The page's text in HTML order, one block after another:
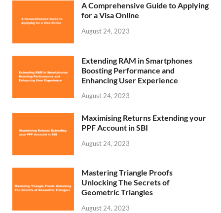
A Comprehensive Guide to Applying
for a Visa Online
August 24, 2023
Extending RAM in Smartphones
Boosting Performance and
Enhancing User Experience
August 24, 2023
Maximising Returns Extending your
PPF Account in SBI
August 24, 2023
Mastering Triangle Proofs
Unlocking The Secrets of
Geometric Triangles
August 24, 2023